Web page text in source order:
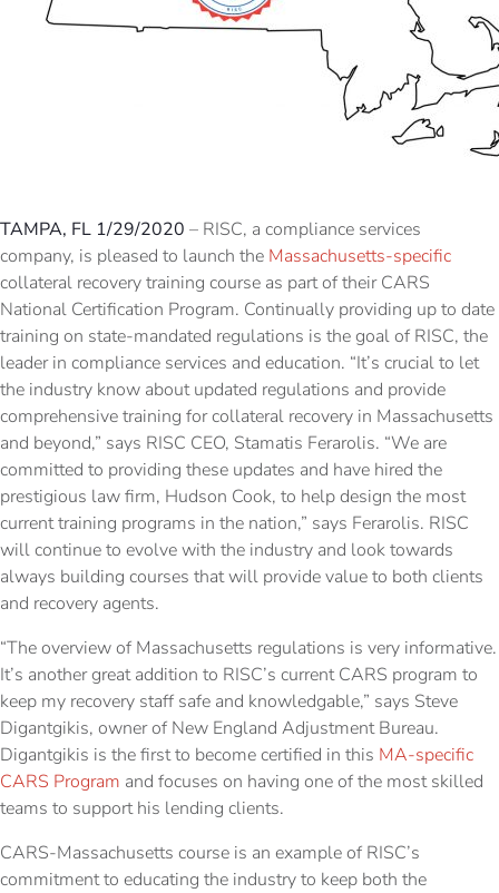
TAMPA, FL 1/29/2020 – RISC, a compliance services
company, is pleased to launch the Massachusetts-specific
collateral recovery training course as part of their CARS
National Certification Program. Continually providing up to date
training on state-mandated regulations is the goal of RISC, the
leader in compliance services and education. “It’s crucial to let
the industry know about updated regulations and provide
comprehensive training for collateral recovery in Massachusetts
and beyond,” says RISC CEO, Stamatis Ferarolis. “We are
committed to providing these updates and have hired the
prestigious law firm, Hudson Cook, to help design the most
current training programs in the nation,” says Ferarolis. RISC
will continue to evolve with the industry and look towards
always building courses that will provide value to both clients
and recovery agents.
“The overview of Massachusetts regulations is very informative.
It’s another great addition to RISC’s current CARS program to
keep my recovery staff safe and knowledgable,” says Steve
Digantgikis, owner of New England Adjustment Bureau.
Digantgikis is the first to become certified in this MA-specific
CARS Program and focuses on having one of the most skilled
teams to support his lending clients.
CARS-Massachusetts course is an example of RISC’s
commitment to educating the industry to keep both the